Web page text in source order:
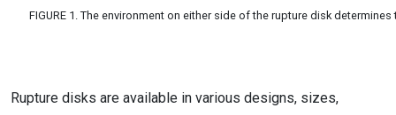
FIGURE 1. The environment on either side of the rupture disk
Rupture disks are available in various designs, sizes,